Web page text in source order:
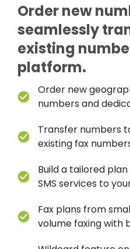
Order new
seamlessly
existing
platform.
Order new
numbers and
Transfer numbers
existing fax
Build a tailored
SMS services to
Fax plans from
volume faxing with